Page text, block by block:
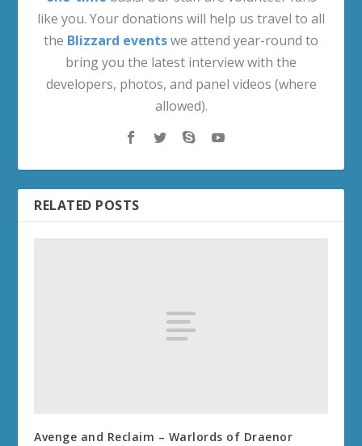
like you. Your donations will help us travel to all
the Blizzard eventswe attend year-round to
bring you the latest interview with the
developers, photos, and panel videos (where
allowed).
RELATED POSTS
Avenge and Reclaim – Warlords of Draenor